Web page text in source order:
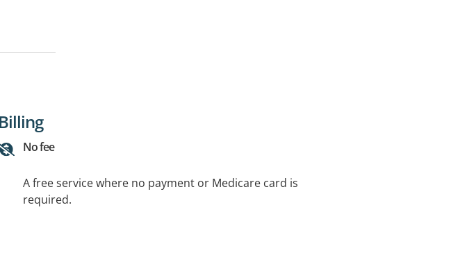
Billing
No fee
A free service where no payment or Medicare card is
required.